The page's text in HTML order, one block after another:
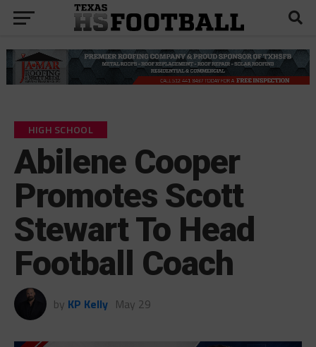
HIGH SCHOOL
Abilene Cooper
Promotes Scott
Stewart To Head
Football Coach
by KP Kelly May 29